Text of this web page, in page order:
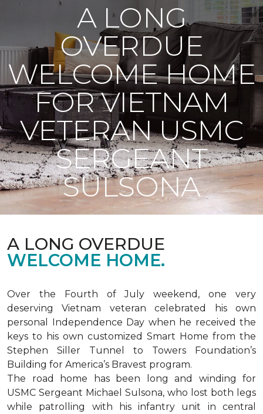
A LONG
OVERDUE
WELCOME HOME
FOR VIETNAM
VETERAN USMC
SERGEANT
SULSONA
A LONG OVERDUE
WELCOME HOME.
Over the Fourth of July weekend, one very
deserving Vietnam veteran celebrated his own
personal Independence Day when he received the
keys to his own customized Smart Home from the
Stephen Siller Tunnel to Towers Foundation’s
Building for America’s Bravest program.
The road home has been long and winding for
USMC Sergeant Michael Sulsona, who lost both legs
while patrolling with his infantry unit in central